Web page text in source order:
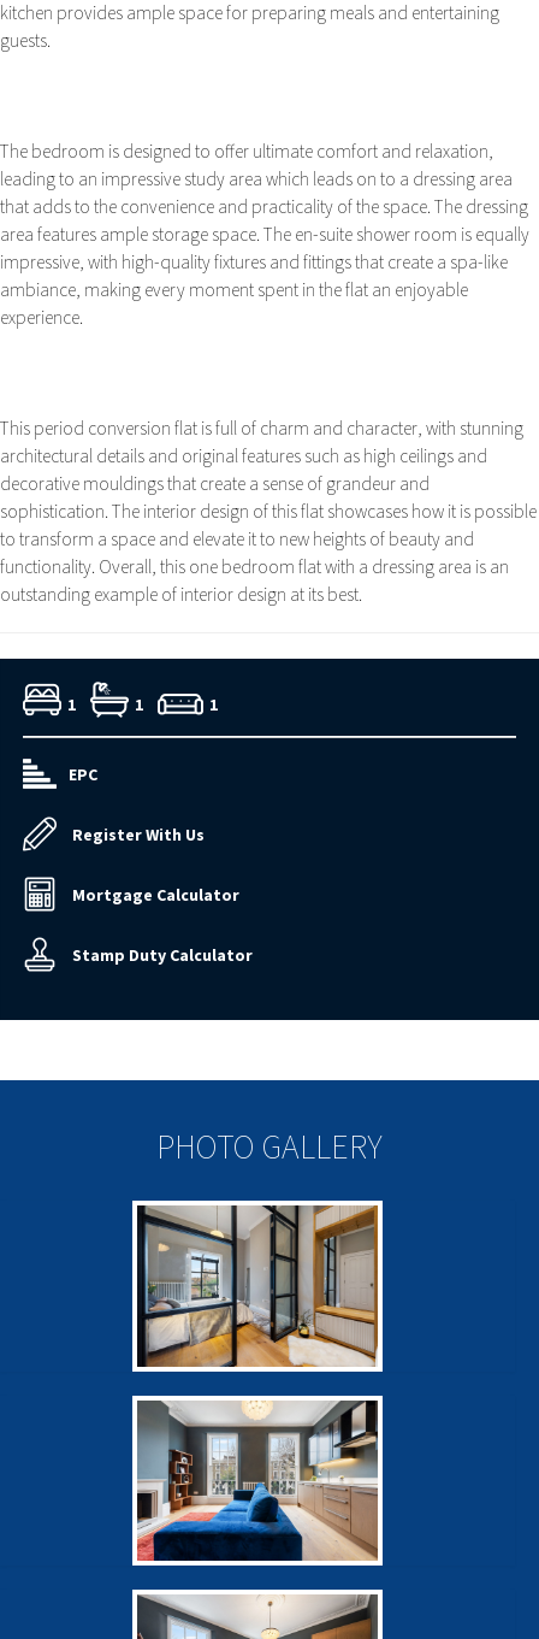
kitchen provides ample space for preparing meals and entertaining
guests.
The bedroom is designed to offer ultimate comfort and relaxation,
leading to an impressive study area which leads on to a dressing area
that adds to the convenience and practicality of the space. The dressing
area features ample storage space. The en-suite shower room is equally
impressive, with high-quality fixtures and fittings that create a spa-like
ambiance, making every moment spent in the flat an enjoyable
experience.
This period conversion flat is full of charm and character, with stunning
architectural details and original features such as high ceilings and
decorative mouldings that create a sense of grandeur and
sophistication. The interior design of this flat showcases how it is possible
to transform a space and elevate it to new heights of beauty and
functionality. Overall, this one bedroom flat with a dressing area is an
outstanding example of interior design at its best.
1 1 1
EPC
Register With Us
Mortgage Calculator
Stamp Duty Calculator
PHOTO GALLERY